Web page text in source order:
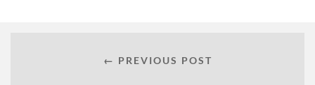
← PREVIOUS POST